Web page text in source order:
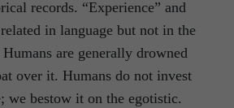
records. “Experience” and
in language but not in the
are generally drowned
over it. Humans do not invest
we bestow it on the egotistic.